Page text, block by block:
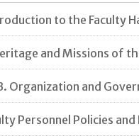
to the Faculty
and Missions of
Organization and
Personnel Policies